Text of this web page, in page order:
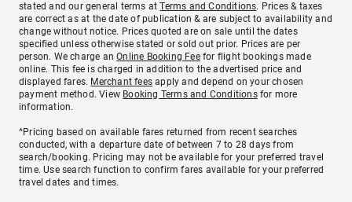
stated and our general terms atTerms and Conditions. Prices & taxes
are correct as at the date of publication & are subject to availability and
change without notice. Prices quoted are on sale until the dates
specified unless otherwise stated or sold out prior. Prices are per
person. We charge anOnline Booking Feefor flight bookings made
online. This fee is charged in addition to the advertised price and
displayed fares. Merchant fees apply and depend on your chosen
payment method. View Booking Terms and Conditionsfor more
information.
^Pricing based on available fares returned from recent searches
conducted, with a departure date of between 7 to 28 days from
search/booking. Pricing may not be available for your preferred travel
time. Use search function to confirm fares available for your preferred
travel dates and times.